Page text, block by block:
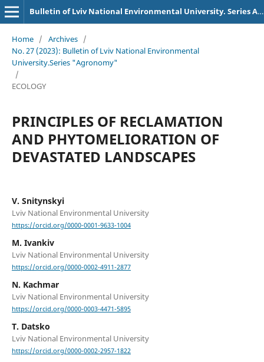
Bulletin of Lviv National Environmental University. Series Agronomy
Home / Archives /
No. 27 (2023): Bulletin of Lviv National Environmental
University.Series "Agronomy"
/
ECOLOGY
PRINCIPLES OF RECLAMATION
AND PHYTOMELIORATION OF
DEVASTATED LANDSCAPES
V. Snitynskyi
Lviv National Environmental University
https://orcid.org/0000-0001-9633-1004
M. Ivankiv
Lviv National Environmental University
https://orcid.org/0000-0002-4911-2877
N. Kachmar
Lviv National Environmental University
https://orcid.org/0000-0003-4471-5895
T. Datsko
Lviv National Environmental University
https://orcid.org/0000-0002-2957-1822